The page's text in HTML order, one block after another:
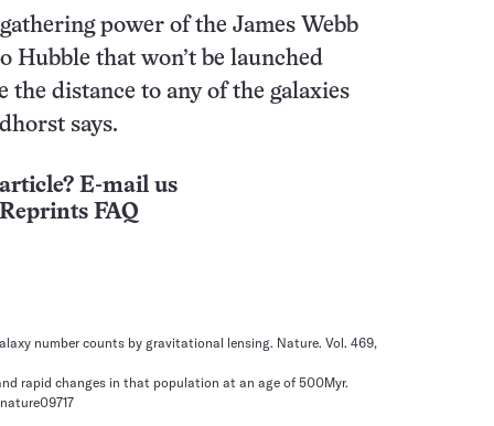
power of the James Webb
Hubble that won’t be launched
the distance to any of the galaxies
says.
E-mail us
Reprints FAQ
number counts by gravitational lensing. Nature. Vol. 469,
rapid changes in that population at an age of 500Myr.